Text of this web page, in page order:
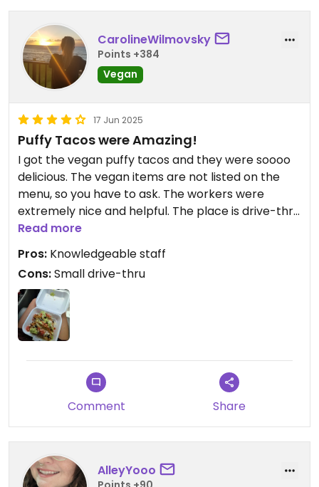
CarolineWilmovsky
Points +384
Vegan
17 Jun 2025
Puffy Tacos were Amazing!
I got the vegan puffy tacos and they were soooo
delicious. The vegan items are not listed on the
menu, so you have to ask. The workers were
extremely nice and helpful. The place is drive-thru
only (as of this review), so it was difficult pulling
into since it comes off a main street, and there's
only room for 3 cars. The food did take a while too,
about 30mins, but I'd wait again for those tacos.
The non-veg people I'm with loved the food too.
Read more
Pros: Knowledgeable staff
Cons:Small drive-thru
Comment Share
AlleyYooo